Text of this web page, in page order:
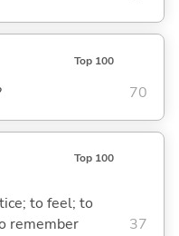
Top 100
70
Top 100
to feel; to
remember
37